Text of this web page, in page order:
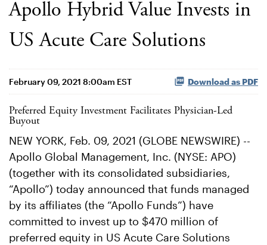
Apollo Hybrid Value Invests in
US Acute Care Solutions
February 09, 2021 8:00am EST Download as PDF
Preferred Equity Investment Facilitates Physician-Led
Buyout
NEW YORK, Feb. 09, 2021 (GLOBE NEWSWIRE) --
Apollo Global Management, Inc. (NYSE: APO)
(together with its consolidated subsidiaries,
“Apollo”) today announced that funds managed
by its affiliates (the “Apollo Funds”) have
committed to invest up to $470 million of
preferred equity in US Acute Care Solutions